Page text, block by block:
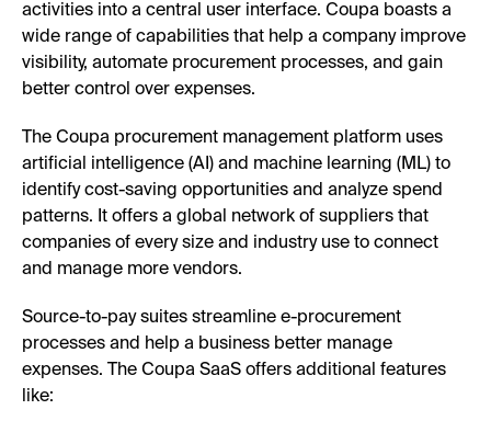
activities into a central user interface. Coupa boasts a
wide range of capabilities that help a company improve
visibility, automate procurement processes, and gain
better control over expenses.
The Coupa procurement management platform uses
artificial intelligence (AI) and machine learning (ML) to
identify cost-saving opportunities and analyze spend
patterns. It offers a global network of suppliers that
companies of every size and industry use to connect
and manage more vendors.
Source-to-pay suites streamline e-procurement
processes and help a business better manage
expenses. The Coupa SaaS offers additional features
like: